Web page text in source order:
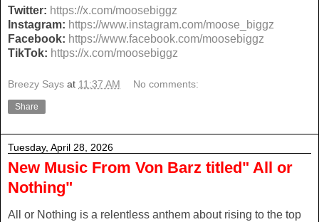
Twitter: https://x.com/moosebiggz
Instagram: https://www.instagram.com/moose_biggz
Facebook: https://www.facebook.com/moosebiggz
TikTok: https://x.com/moosebiggz
Breezy Says at 11:37 AM No comments:
Share
Tuesday, April 28, 2026
New Music From Von Barz titled" All or
Nothing"
All or Nothing is a relentless anthem about rising to the top